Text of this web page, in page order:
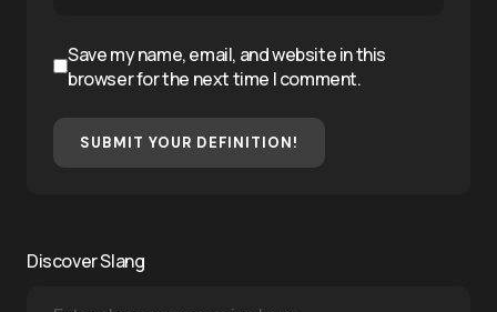
Save my name, email, and website in this
browser for the next time I comment.
SUBMIT YOUR DEFINITION!
Discover Slang